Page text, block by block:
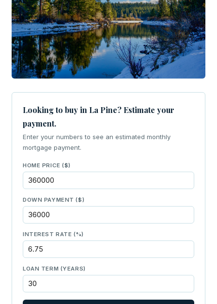
Looking to buy in La Pine? Estimate your
payment.
Enter your numbers to see an estimated monthly
mortgage payment.
HOME PRICE ($)
DOWN PAYMENT ($)
INTEREST RATE (%)
LOAN TERM (YEARS)